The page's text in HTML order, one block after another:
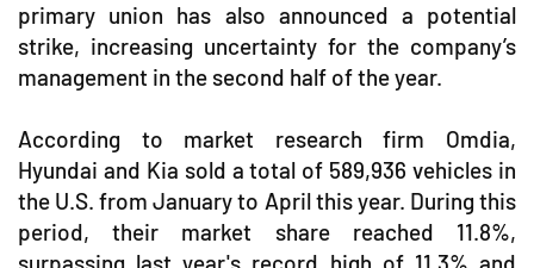
primary union has also announced a potential
strike, increasing uncertainty for the company’s
management in the second half of the year.
According to market research firm Omdia,
Hyundai and Kia sold a total of 589,936 vehicles in
the U.S. from January to April this year. During this
period, their market share reached 11.8%,